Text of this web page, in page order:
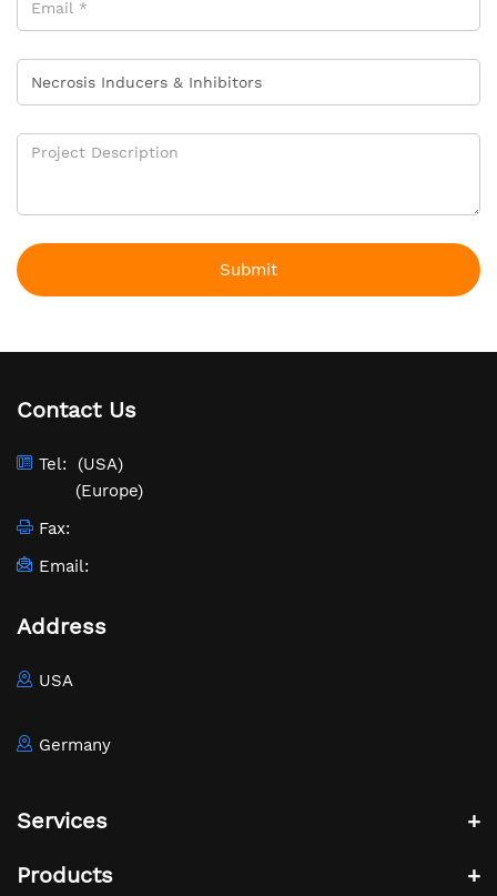
Submit
Contact Us
Tel:
(USA)
(Europe)
Fax:
Email:
Address
USA
Germany
Services
Products